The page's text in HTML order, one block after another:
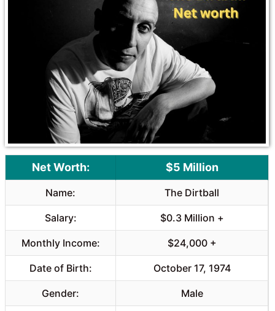
Net Worth: $5 Million
Name: The Dirtball
Salary: $0.3 Million +
Monthly Income: $24,000 +
Date of Birth: October 17, 1974
Gender: Male